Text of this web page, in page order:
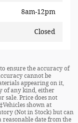
8am-12pm
Closed
ensure the accuracy of
cannot be
appearing on it,
of any kind, either
sale. Price does not
shown at
(Not in Stock) but can
date from the